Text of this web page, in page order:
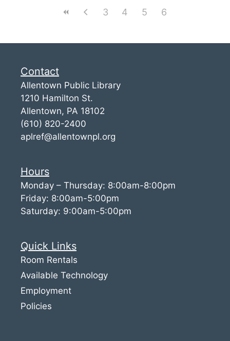
3 4 5 6
Contact
Allentown Public Library
1210 Hamilton St.
Allentown, PA 18102
(610) 820-2400
aplref@allentownpl.org
Hours
Monday – Thursday: 8:00am-8:00pm
Friday: 8:00am-5:00pm
Saturday: 9:00am-5:00pm
Quick Links
Room Rentals
Available Technology
Employment
Policies